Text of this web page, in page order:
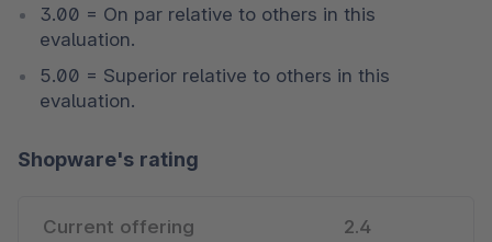
3.00 = On par relative to others in this
evaluation.
5.00 = Superior relative to others in this
evaluation.
Shopware's rating
Current offering 2.4